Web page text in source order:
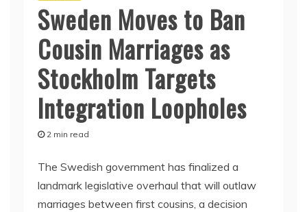
Sweden Moves to Ban
Cousin Marriages as
Stockholm Targets
Integration Loopholes
2 min read
The Swedish government has finalized a
landmark legislative overhaul that will outlaw
marriages between first cousins, a decision